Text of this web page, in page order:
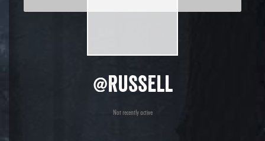
@russell
Not recently active